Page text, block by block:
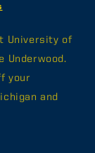
University of
Underwood.
your
and